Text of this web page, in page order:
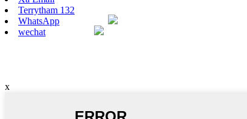
Terrytham 132
WhatsApp
wechat
x